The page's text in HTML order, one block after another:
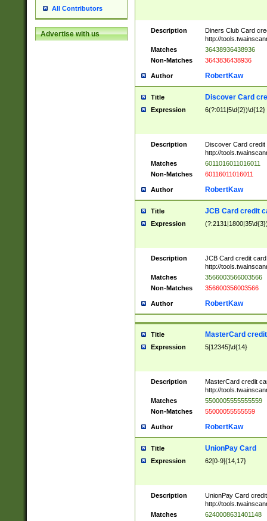
All Contributors
Advertise with us Description
Diners Club Card
http://
Matches
36438936438936
Non-Matches
3643836438936
Author RobertKaw
Title Discover Card
Expression 6(?:011|5\d{2})\d{12}
Description
Discover Card credit
http://
Matches
6011016011016011
Non-Matches
60116011016011
Author RobertKaw
Title JCB Card credit
Expression
Description
JCB Card credit
http://
Matches
3566003566003566
Non-Matches
356600356003566
Author RobertKaw
Title MasterCard
Expression 5[12345]\d{14}
Description
MasterCard credit
http://
Matches
5500005555555559
Non-Matches
55000055555559
Author RobertKaw
Title UnionPay Card
Expression 62[0-9]{14,17}
Description
UnionPay Card
http://
Matches
6240008631401148